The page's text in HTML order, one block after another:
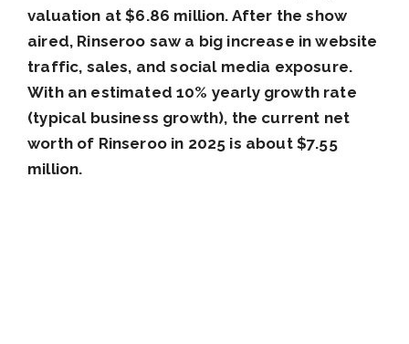
valuation at $6.86 million. After the show
aired, Rinseroo saw a big increase in website
traffic, sales, and social media exposure.
With an estimated 10% yearly growth rate
(typical business growth), the current net
worth of Rinseroo in 2025 is about $7.55
million.